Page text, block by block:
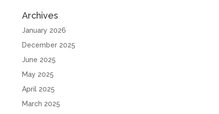
Archives
January 2026
December 2025
June 2025
May 2025
April 2025
March 2025